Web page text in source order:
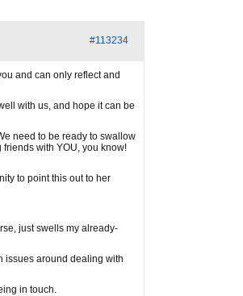
#113234
and can only reflect and
with us, and hope it can be
need to be ready to swallow
friends with YOU, you know!
to point this out to her
just swells my already-
issues around dealing with
in touch.